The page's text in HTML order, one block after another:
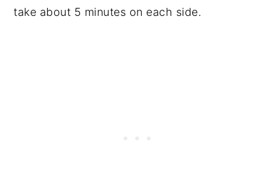
take about 5 minutes on each side.